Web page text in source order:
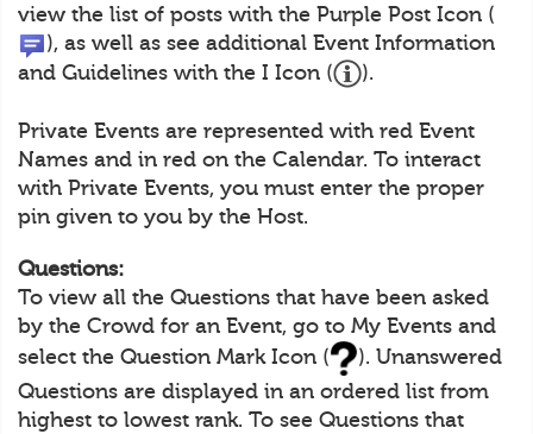
view the list of posts with the Purple Post Icon (
), as well as see additional Event Information
and Guidelines with the I Icon (
).
Private Events are represented with red Event
Names and in red on the Calendar. To interact
with Private Events, you must enter the proper
pin given to you by the Host.
Questions:
To view all the Questions that have been asked
by the Crowd for an Event, go to My Events and
select the Question Mark Icon (
). Unanswered
Questions are displayed in an ordered list from
highest to lowest rank. To see Questions that